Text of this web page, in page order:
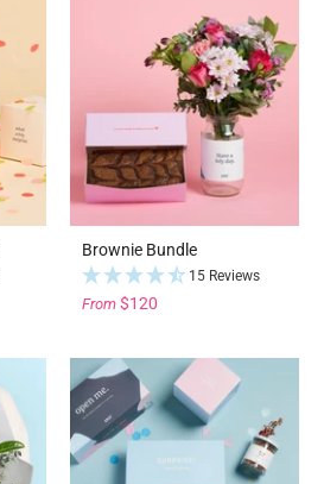
Brownie Bundle
15 Reviews
From $120